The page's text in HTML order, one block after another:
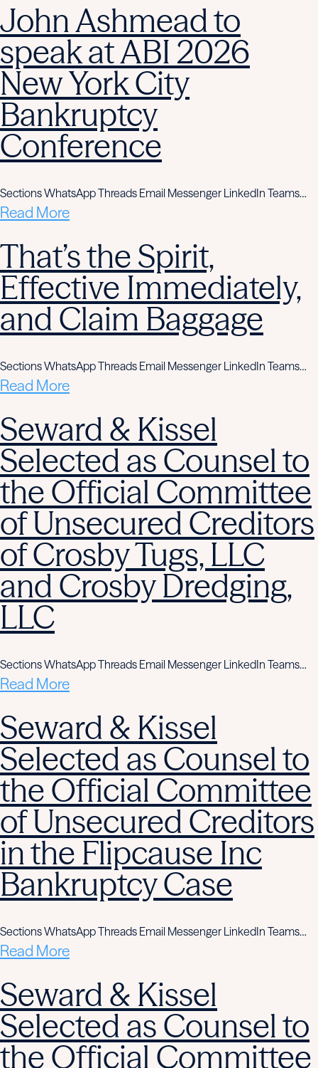
John Ashmead to
speak at ABI 2026
New York City
Bankruptcy
Conference
Sections WhatsApp Threads Email Messenger LinkedIn Teams…
Read More
That’s the Spirit,
Effective Immediately,
and Claim Baggage
Sections WhatsApp Threads Email Messenger LinkedIn Teams…
Read More
Seward & Kissel
Selected as Counsel to
the Official Committee
of Unsecured Creditors
of Crosby Tugs, LLC
and Crosby Dredging,
LLC
Sections WhatsApp Threads Email Messenger LinkedIn Teams…
Read More
Seward & Kissel
Selected as Counsel to
the Official Committee
of Unsecured Creditors
in the Flipcause Inc
Bankruptcy Case
Sections WhatsApp Threads Email Messenger LinkedIn Teams…
Read More
Seward & Kissel
Selected as Counsel to
the Official Committee